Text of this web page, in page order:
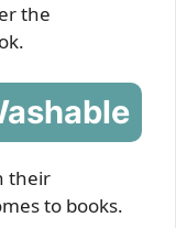
the
their
to books.